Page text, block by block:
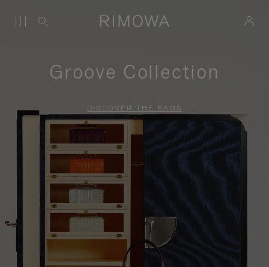
Groove Collection
DISCOVER THE BAGS